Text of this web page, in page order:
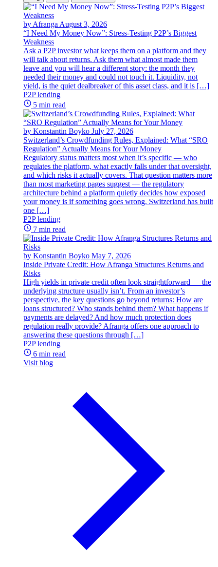
by Afranga August 3, 2026
“I Need My Money Now”: Stress-Testing P2P’s Biggest
Weakness
Ask a P2P investor what keeps them on a platform and they
will talk about returns. Ask them what almost made them
leave and you will hear a different story: the month they
needed their money and could not touch it. Liquidity, not
yield, is the quiet dealbreaker of this asset class, and it is […]
P2P lending
5 min read
by Konstantin Boyko July 27, 2026
Switzerland’s Crowdfunding Rules, Explained: What “SRO
Regulation” Actually Means for Your Money
Regulatory status matters most when it’s specific — who
regulates the platform, what exactly falls under that oversight,
and which risks it actually covers. That question matters more
than most marketing pages suggest — the regulatory
architecture behind a platform quietly decides how exposed
your money is if something goes wrong. Switzerland has built
one […]
P2P lending
7 min read
by Konstantin Boyko May 7, 2026
Inside Private Credit: How Afranga Structures Returns and
Risks
High yields in private credit often look straightforward — the
underlying structure usually isn’t. From an investor’s
perspective, the key questions go beyond returns: How are
loans structured? Who stands behind them? What happens if
payments are delayed? And how much protection does
regulation really provide? Afranga offers one approach to
answering these questions through […]
P2P lending
6 min read
Visit blog